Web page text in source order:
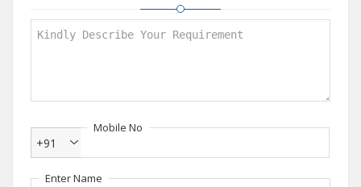
Mobile No
+91
Enter Name